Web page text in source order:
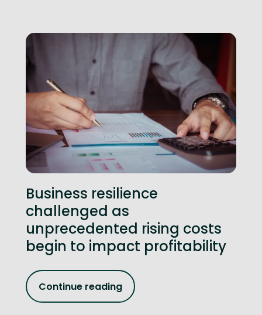
Business resilience
challenged as
unprecedented rising costs
begin to impact profitability
Continue reading